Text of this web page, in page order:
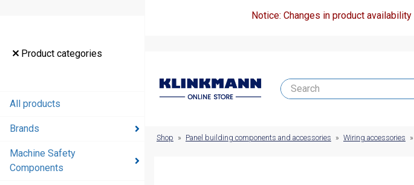
Product categories
All products
Brands
Machine Safety
Components
Notice: Changes in product
Shop » Panel building components and accessories » Wiring accessories »